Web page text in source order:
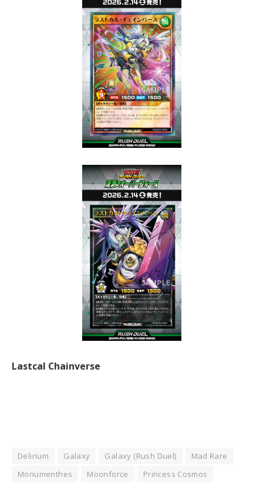
Lastcal Chainverse
Delirium Galaxy Galaxy (Rush Duel)
Mad Rare
Monumenthes
Moonforce Princess Cosmos